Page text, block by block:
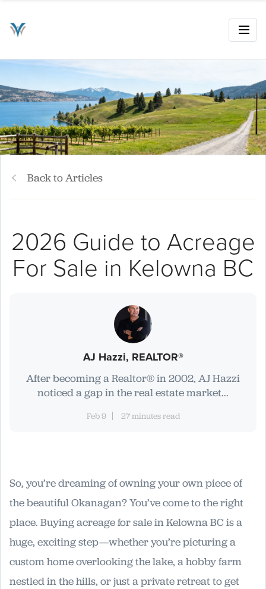
Back to Articles
2026 Guide to Acreage
For Sale in Kelowna BC
AJ Hazzi, REALTOR®
After becoming a Realtor® in 2002, AJ Hazzi
noticed a gap in the real estate market...
Feb 9 27 minutes read
So, you’re dreaming of owning your own piece of
the beautiful Okanagan? You’ve come to the right
place. Buying acreage for sale in Kelowna BC is a
huge, exciting step—whether you’re picturing a
custom home overlooking the lake, a hobby farm
nestled in the hills, or just a private retreat to get